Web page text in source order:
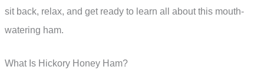
sit back, relax, and get ready to learn all about this mouth-
watering ham.
What Is Hickory Honey Ham?